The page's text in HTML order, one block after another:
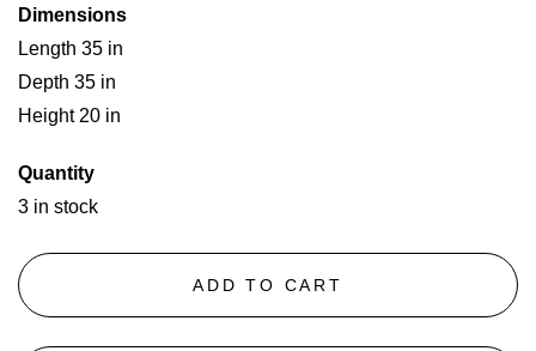
Dimensions
Length 35 in
Depth 35 in
Height 20 in
Quantity
3 in stock
ADD TO CART